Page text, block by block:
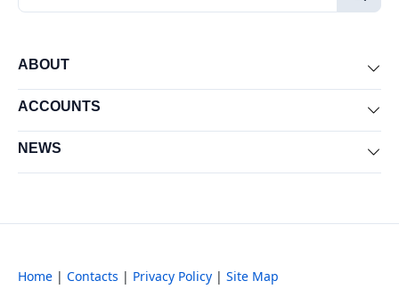
ABOUT
ACCOUNTS
NEWS
Home | Contacts | Privacy Policy | Site Map